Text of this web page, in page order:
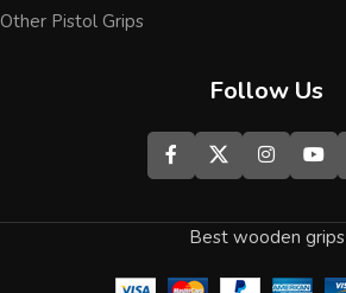
Other Pistol Grips
Follow Us
Best wooden grips